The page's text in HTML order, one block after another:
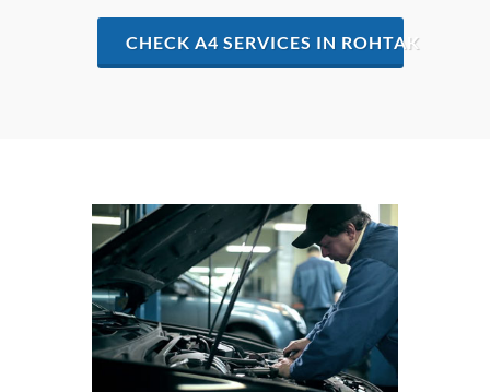
CHECK A4 SERVICES IN ROHTAK